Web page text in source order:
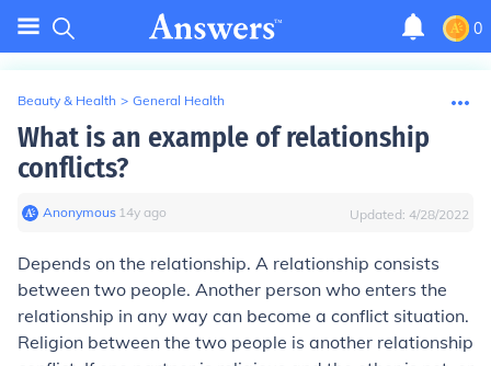
0
Beauty & Health > General Health
What is an example of relationship
conflicts?
Anonymous∙ 14y ago Updated: 4/28/2022
Depends on the relationship. A relationship consists
between two people. Another person who enters the
relationship in any way can become a conflict situation.
Religion between the two people is another relationship